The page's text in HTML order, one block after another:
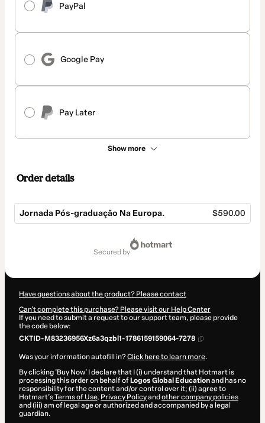
PayPal
Google Pay
Pay Later
Show more
Order details
Jornada Pós-graduação Na Europa. $590.00
secured by
Have questions about the product? Please contact
Can't complete this purchase? Please visit our Help Center
If you need to submit a request to our support team, please provide
the code below:
CKTID-M83236956Xz6a3qzbl1-1786159159064-7278
Was your information autofill in?Click here to learn more.
By clicking 'Buy Now' I declare that I (i) understand that Hotmart is
processing this order on behalf of Logos Global Educationand has no
responsibility for the content and/or control over it; (ii) agree to
Hotmart’sTerms of Use, Privacy Policyand other company policies
and (iii) am of legal age or authorized and accompanied by a legal
guardian.